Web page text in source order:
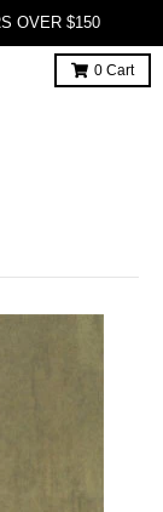
OVER $150
0 Cart